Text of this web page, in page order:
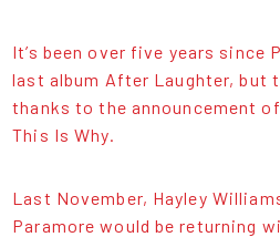
It’s been over five years since
last album After Laughter, but
thanks to the announcement
This Is Why.
Last November, Hayley
Paramore would be returning